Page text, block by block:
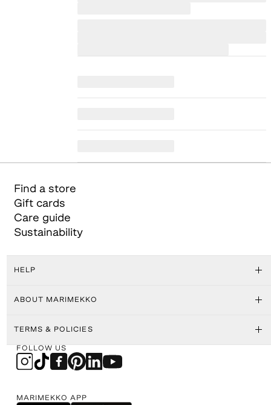
Find a store
Gift cards
Care guide
Sustainability
HELP
ABOUT MARIMEKKO
TERMS & POLICIES
FOLLOW US
MARIMEKKO APP